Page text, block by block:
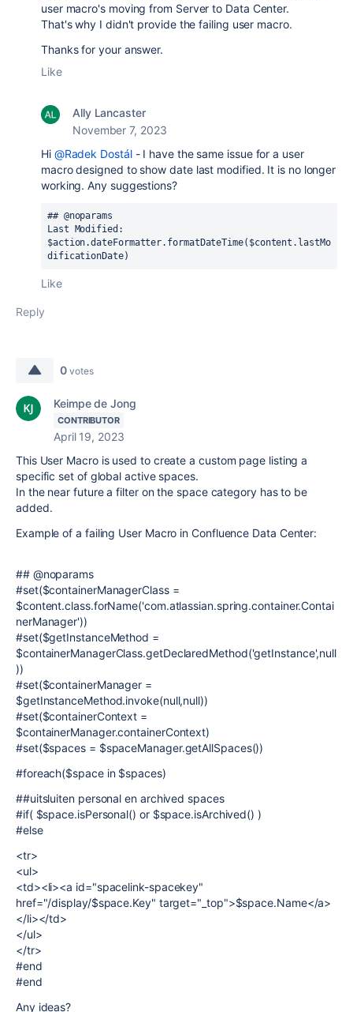
user macro's moving from Server to Data Center.
That's why I didn't provide the failing user macro.
Thanks for your answer.
Like
Ally Lancaster
November 7, 2023
Hi @Radek Dostál- I have the same issue for a user
macro designed to show date last modified. It is no longer
working. Any suggestions?
## @noparams
Last Modified:
$action.dateFormatter.formatDateTime($content.lastMo
dificationDate)
Like
Reply
0 votes
Keimpe de Jong
CONTRIBUTOR
April 19, 2023
This User Macro is used to create a custom page listing a
specific set of global active spaces.
In the near future a filter on the space category has to be
added.
Example of a failing User Macro in Confluence Data Center:
## @noparams
#set($containerManagerClass =
$content.class.forName('com.atlassian.spring.container.Contai
nerManager'))
#set($getInstanceMethod =
$containerManagerClass.getDeclaredMethod('getInstance',null
))
#set($containerManager =
$getInstanceMethod.invoke(null,null))
#set($containerContext =
$containerManager.containerContext)
#set($spaces = $spaceManager.getAllSpaces())
#foreach($space in $spaces)
##uitsluiten personal en archived spaces
#if( $space.isPersonal() or $space.isArchived() )
#else
<tr>
<ul>
<td><li><a id="spacelink-spacekey"
href="/display/$space.Key" target="_top">$space.Name</a>
</li></td>
</ul>
</tr>
#end
#end
Any ideas?